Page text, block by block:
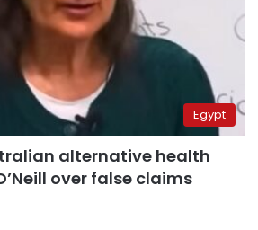
Egypt
alternative health
over false claims